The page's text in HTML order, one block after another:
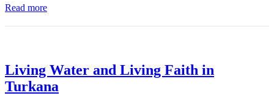
Read more
Living Water and Living Faith in
Turkana